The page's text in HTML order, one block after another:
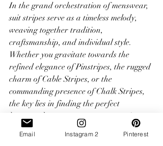
In the grand orchestration of menswear,
suit stripes serve as a timeless melody,
weaving together tradition,
craftsmanship, and individual style.
Whether you gravitate towards the
refined elegance of Pinstripes, the rugged
charm of Cable Stripes, or the
commanding presence of Chalk Stripes,
the key lies in finding the perfect
harmony between pattern, proportion,
and personal preference. So, the next
time you step into the hallowed halls of
Email Instagram 2 Pinterest